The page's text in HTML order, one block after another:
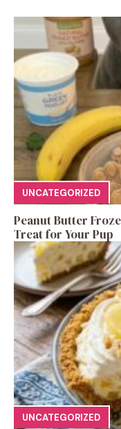
UNCATEGORIZED
Peanut Butter
Treat for Your Pup
UNCATEGORIZED